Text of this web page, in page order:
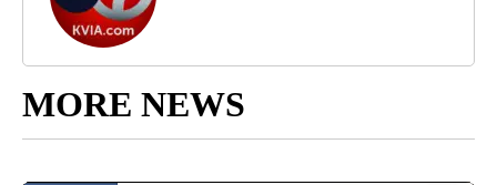
MORE NEWS